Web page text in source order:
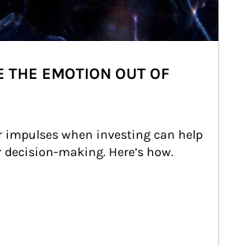
THE EMOTION OUT OF
impulses when investing can help
making. Here’s how.